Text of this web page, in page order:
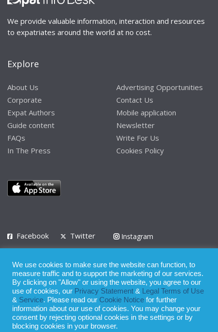
We provide valuable information, interaction and resources
to expatriates around the world at no cost.
Explore
About Us
Corporate
Expat Authors
Guide content
FAQs
In The Press
Advertising Opportunities
Contact Us
Mobile application
Newsletter
Write For Us
Cookies Policy
Facebook Twitter
Instagram
Privacy Policy Terms of Use Terms of Service
© 2008 - 2026
Whilst all reasonable care has been taken in the preparation of this
publication, the owner of Expatinfodesk.com does not accept any
We use cookies to make sure the website can function, to
measure traffic and to support the marketing of our services.
By clicking on "Allow" or using the website, you agree to our
use of cookies, our Privacy Statement &
Legal Terms of Use
& Service. Please read our Cookie Notice for further
information about our use of cookies. You may change your
consent by rejecting optional cookies in the settings or by
blocking cookies in your browser.